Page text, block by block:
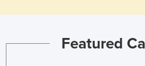
Featured